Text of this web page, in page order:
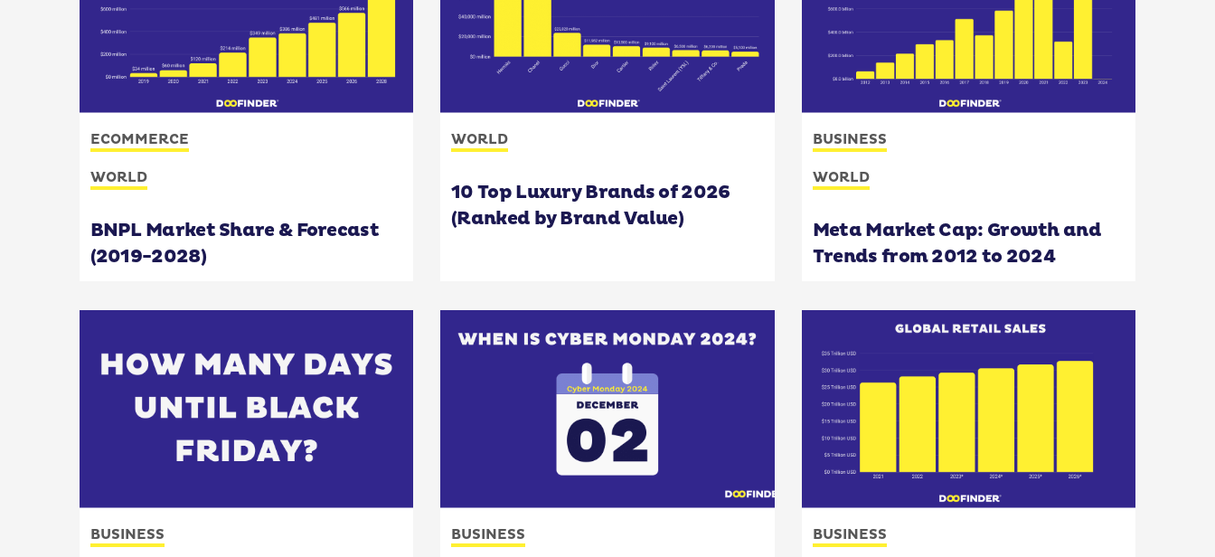
ECOMMERCE
WORLD
BNPL Market Share & Forecast
(2019-2028)
WORLD
10 Top Luxury Brands of 2026
(Ranked by Brand Value)
BUSINESS
WORLD
Meta Market Cap: Growth and
Trends from 2012 to 2024
BUSINESS BUSINESS BUSINESS